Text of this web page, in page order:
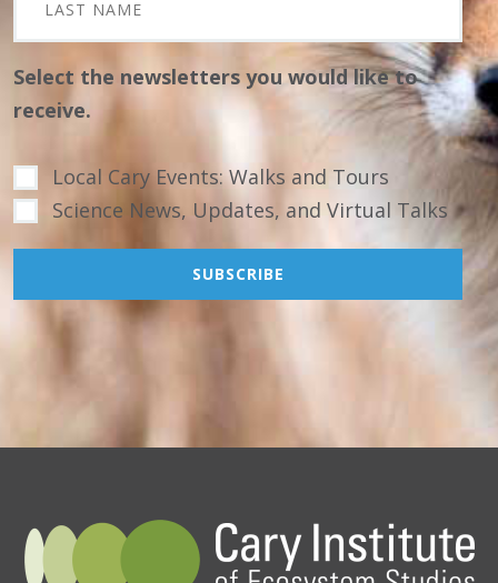
Select the newsletters you would like to
receive.
Local Cary Events: Walks and Tours
Science News, Updates, and Virtual Talks